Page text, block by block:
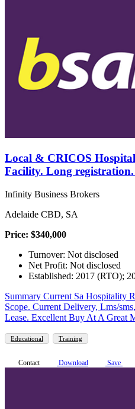
Local & CRICOS
Facility. Long
Infinity Business Brokers
Adelaide CBD, SA
Price: $340,000
Turnover: Not disclosed
Net Profit: Not disclosed
Established: 2017 (RTO);
Summary Current Sa Hospitality
Scope. Current Delivery, Lms/
Lease. Excellent Buy At A Great
Educational Training
Contact Download Save